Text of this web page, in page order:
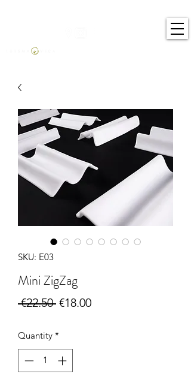
SKU: E03
Mini ZigZag
€22.50 Regular
€18.00Sale
Quantity *